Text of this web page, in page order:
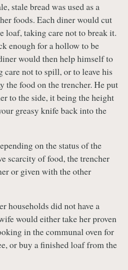
stale bread was used as a
foods. Each diner would cut
loaf, taking care not to break it.
enough for a hollow to be
would then help himself to
care not to spill, or to leave his
the food on the trencher. He put
to the side, it being the height
greasy knife back into the
on the status of the
scarcity of food, the trencher
or given with the other
households did not have a
would either take her proven
in the communal oven for
or buy a finished loaf from the